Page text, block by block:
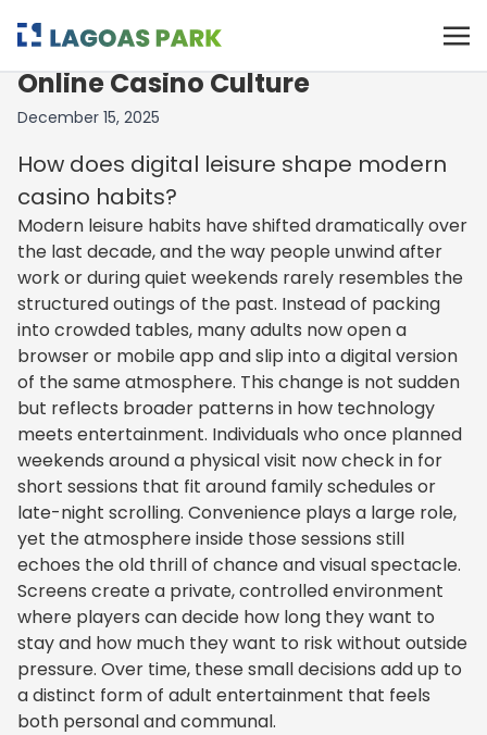
The Quiet Rise of slotshub in
Online Casino Culture
December 15, 2025
How does digital leisure shape modern
casino habits?
Modern leisure habits have shifted dramatically over
the last decade, and the way people unwind after
work or during quiet weekends rarely resembles the
structured outings of the past. Instead of packing
into crowded tables, many adults now open a
browser or mobile app and slip into a digital version
of the same atmosphere. This change is not sudden
but reflects broader patterns in how technology
meets entertainment. Individuals who once planned
weekends around a physical visit now check in for
short sessions that fit around family schedules or
late-night scrolling. Convenience plays a large role,
yet the atmosphere inside those sessions still
echoes the old thrill of chance and visual spectacle.
Screens create a private, controlled environment
where players can decide how long they want to
stay and how much they want to risk without outside
pressure. Over time, these small decisions add up to
a distinct form of adult entertainment that feels
both personal and communal.